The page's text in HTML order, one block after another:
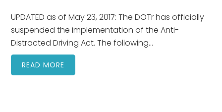
UPDATED as of May 23, 2017: The DOTr has officially
suspended the implementation of the Anti-
Distracted Driving Act. The following…
READ MORE